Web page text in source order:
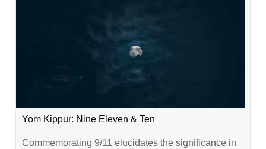
Yom Kippur: Nine Eleven & Ten
Commemorating 9/11 elucidates the significance in